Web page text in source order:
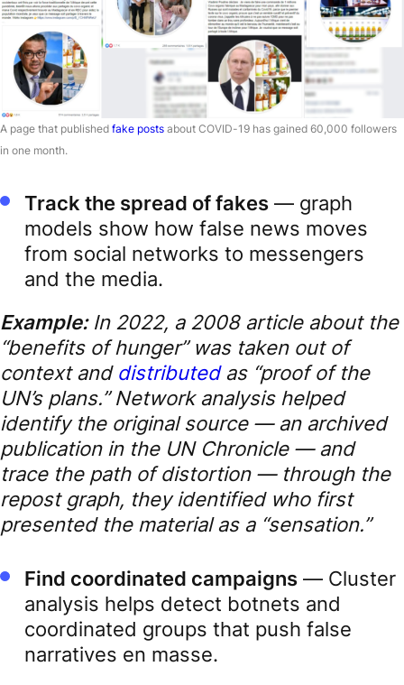
A page that published fake posts about COVID-19 has gained 60,000 followers
in one month.
Track the spread of fakes — graph
models show how false news moves
from social networks to messengers
and the media.
Example:In 2022, a 2008 article about the
“benefits of hunger” was taken out of
context and distributedas “proof of the
UN’s plans.” Network analysis helped
identify the original source — an archived
publication in the UN Chronicle — and
trace the path of distortion — through the
repost graph, they identified who first
presented the material as a “sensation.”
Find coordinated campaigns — Cluster
analysis helps detect botnets and
coordinated groups that push false
narratives en masse.